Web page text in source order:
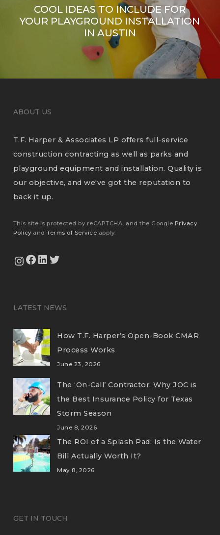
COOL IDEAS TO INCLUDE FOR
YOUR PLAYGROUND INSTALLATION
IN AUSTIN
ABOUT US
T.F. Harper & Associates LP offers full-service
construction contracting as well as parks and
playground equipment and installation. Quality is
our objective, and we've got the reputation to
back it up.
This site is protected by reCAPTCHA, and the Google Privacy
Policy andTerms of Service apply.
View Our Instagram Feed
View Our Facebook PageView Our LinkedIn Profile
LATEST NEWS
How T.F. Harper’s Open-Book CMAR
Process Works
June 23, 2026
The ‘On-Call’ Contractor: Why JOC is
the Best Insurance Policy for Texas
Storm Season
June 8, 2026
The ROI of a Splash Pad: Is the Water
Bill Actually Worth It?
May 8, 2026
GET IN TOUCH